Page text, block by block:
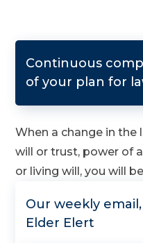
Continuous
of your plan for
When a change in the
will or trust, power of
or living will, you will
Our weekly
Elder Elert